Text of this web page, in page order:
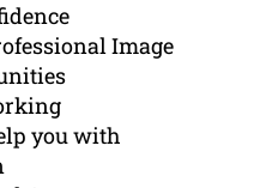
Image
you with